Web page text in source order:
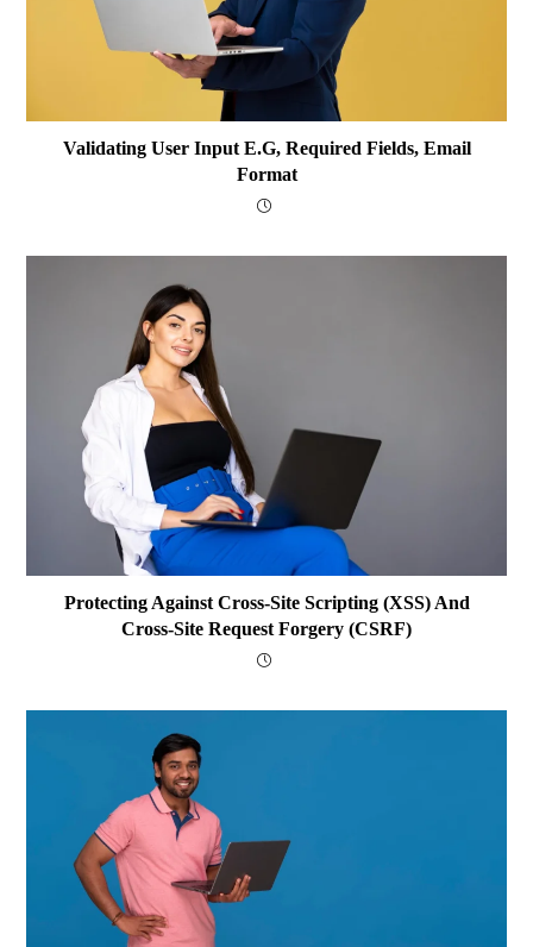
Validating User Input E.g, Required Fields, Email
Format
Protecting Against Cross-Site Scripting (XSS) And
Cross-Site Request Forgery (CSRF)